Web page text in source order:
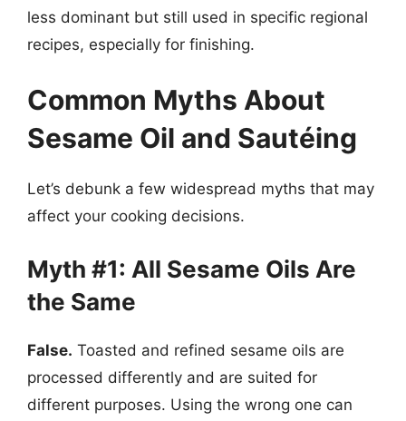
less dominant but still used in specific regional
recipes, especially for finishing.
Common Myths About
Sesame Oil and Sautéing
Let’s debunk a few widespread myths that may
affect your cooking decisions.
Myth #1: All Sesame Oils Are
the Same
False. Toasted and refined sesame oils are
processed differently and are suited for
different purposes. Using the wrong one can